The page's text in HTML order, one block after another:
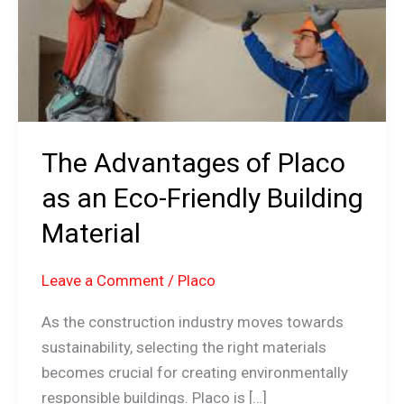
The Advantages of Placo
as an Eco-Friendly Building
Material
Leave a Comment / Placo
As the construction industry moves towards
sustainability, selecting the right materials
becomes crucial for creating environmentally
responsible buildings. Placo is […]
Eco-
Friendly
Building
Material